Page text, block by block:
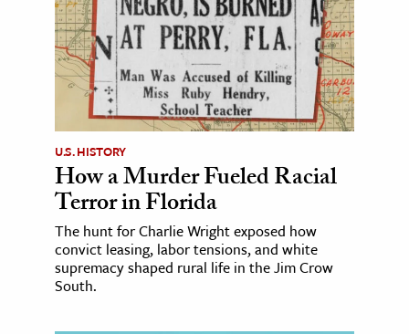
U.S. HISTORY
How a Murder Fueled Racial
Terror in Florida
The hunt for Charlie Wright exposed how
convict leasing, labor tensions, and white
supremacy shaped rural life in the Jim Crow
South.